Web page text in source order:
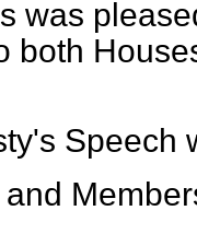
was
both
Speech